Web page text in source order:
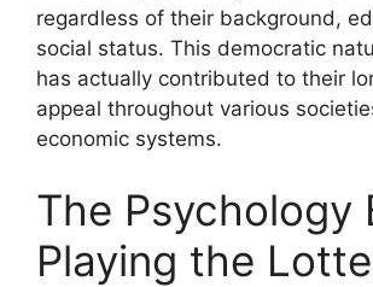
regardless of their background,
social status. This democratic
has actually contributed to their
appeal throughout various
economic systems.
The Psychology
Playing the